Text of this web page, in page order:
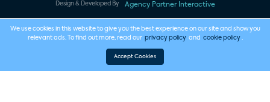
Design & Developed By Agency Partner Interactive
We use cookies in this website to give you the best experience on our site and show you
relevant ads. To find out more, read our privacy policy and cookie policy .
Accept Cookies